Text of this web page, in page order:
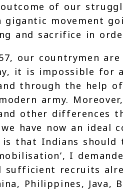
of our
movement
and sacrifice in
our countrymen
it is impossible for
through the help
army.
other differences
have now an
that Indians
I
recruits
Philippines, Java,